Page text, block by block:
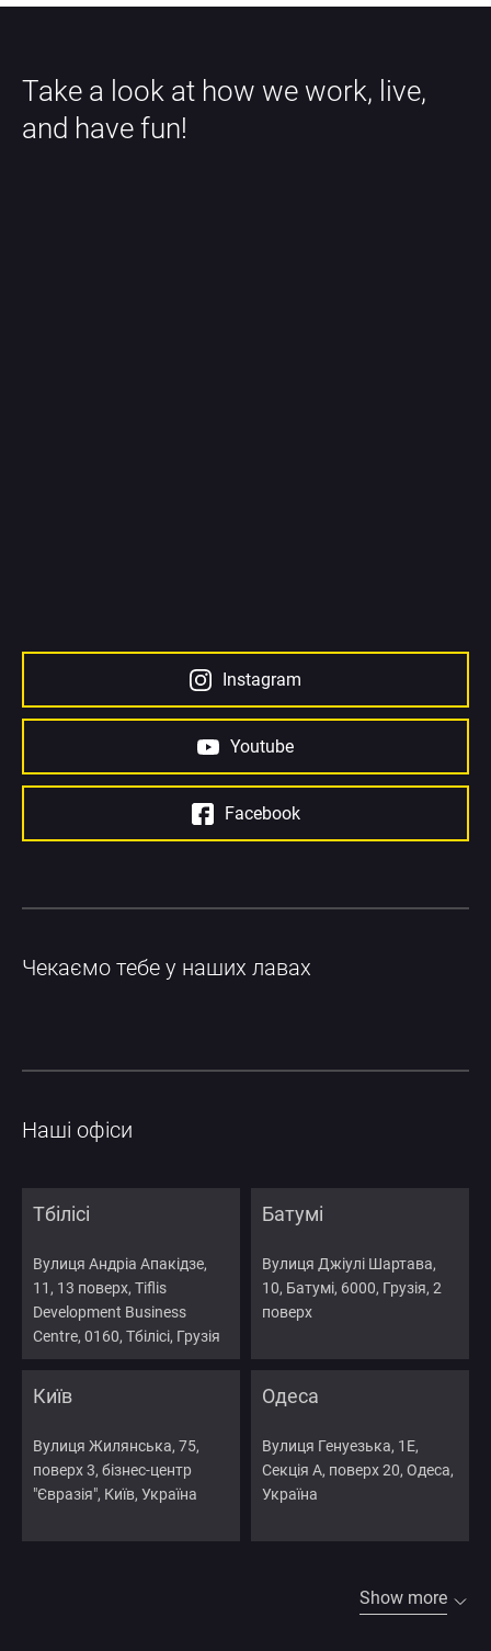
Take a look at how we work, live,
and have fun!
Instagram
Youtube
Facebook
Чекаємо тебе у наших лавах
Наші офіси
Тбілісі
Вулиця Андріа Апакідзе,
11, 13 поверх, Tiflis
Development Business
Centre, 0160, Тбілісі, Грузія
Батумі
Вулиця Джіулі Шартава,
10, Батумі, 6000, Грузія, 2
поверх
Київ
Вулиця Жилянська, 75,
поверх 3, бізнес-центр
"Євразія", Київ, Україна
Одеса
Вулиця Генуезька, 1Е,
Секція А, поверх 20, Одеса,
Україна
Show more